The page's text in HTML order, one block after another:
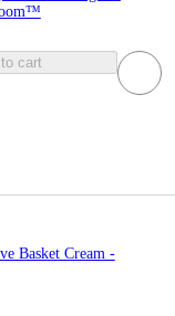
cart
Basket Cream -